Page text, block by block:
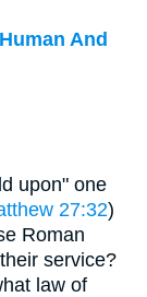
And
upon" one
27:32)
Roman
service?
law of